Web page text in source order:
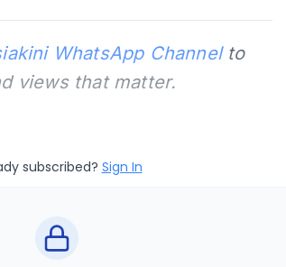
WhatsApp Channelto
views that matter.
subscribed? Sign In